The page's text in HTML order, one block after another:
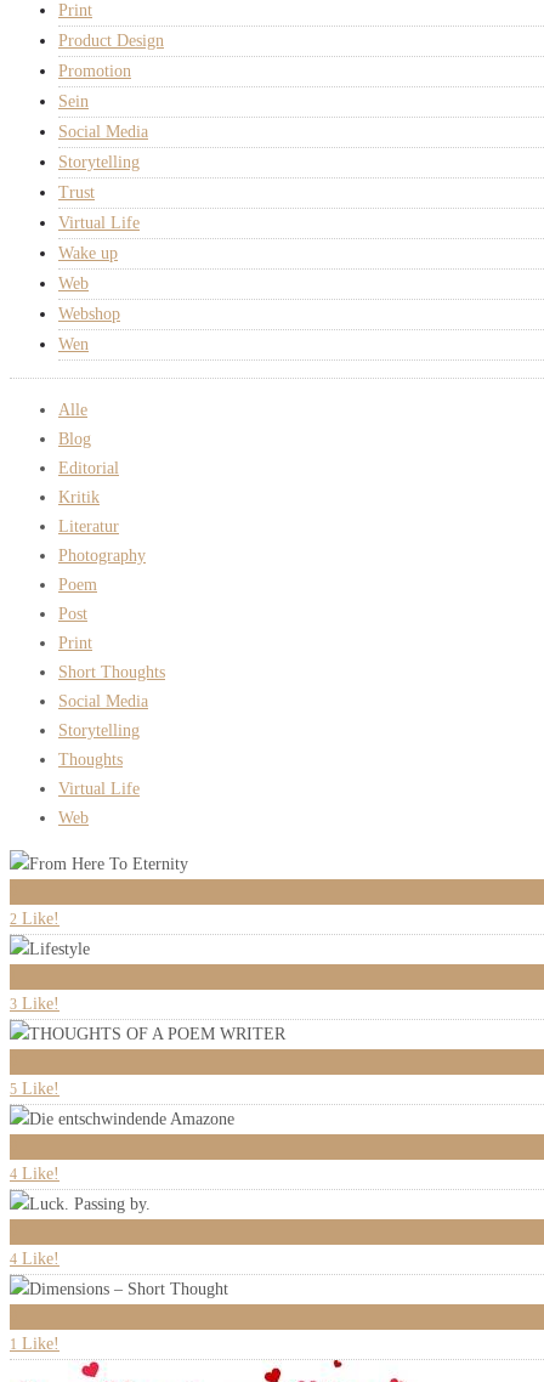
Print
Product Design
Promotion
Sein
Social Media
Storytelling
Trust
Virtual Life
Wake up
Web
Webshop
Wen
Alle
Blog
Editorial
Kritik
Literatur
Photography
Poem
Post
Print
Short Thoughts
Social Media
Storytelling
Thoughts
Virtual Life
Web
2 Like!
3 Like!
5 Like!
4 Like!
4 Like!
1 Like!